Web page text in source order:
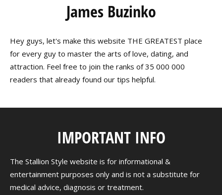
James Buzinko
Hey guys, let's make this website THE GREATEST place
for every guy to master the arts of love, dating, and
attraction. Feel free to join the ranks of 35 000 000
readers that already found our tips helpful.
IMPORTANT INFO
The Stallion Style website is for informational &
entertainment purposes only and is not a substitute for
medical advice, diagnosis or treatment.